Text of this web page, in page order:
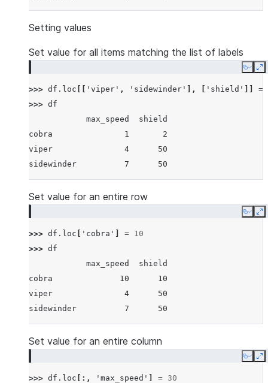
Setting values
Set value for all items matching the list of labels
Copy
>>> df . loc 'viper' , 'sidewinder' ], 'shield'
=
>>> df
            max_speed  shield
cobra               1       2
viper               4      50
sidewinder          7      50
Set value for an entire row
Copy
>>> df . loc 'cobra' = 10
>>> df
            max_speed  shield
cobra              10      10
viper               4      50
sidewinder          7      50
Set value for an entire column
Copy
>>> df . loc [:, 'max_speed' = 30